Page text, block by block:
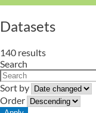
Datasets
140 results
Search
Sort by
Order